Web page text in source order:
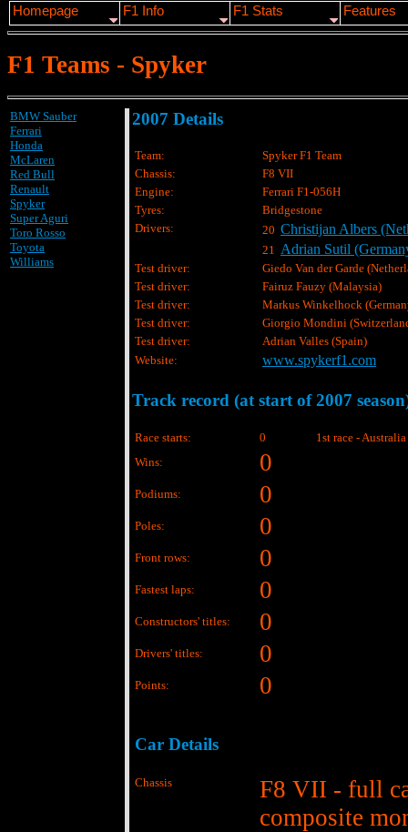
F1 Teams - Spyker
BMW Sauber
Ferrari
Honda
McLaren
Red Bull
Renault
Spyker
Super Aguri
Toro Rosso
Toyota
Williams
2007 Details
Team:
Spyker F1 Team
Chassis:
F8 VII
Engine:
Ferrari F1-056H
Tyres:
Bridgestone
Drivers:
20 Christijan Albers
21 Adrian Sutil
Test driver:
Giedo Van der Garde
Test driver:
Fairuz Fauzy (Malaysia)
Test driver:
Markus Winkelhock
Test driver:
Giorgio Mondini
Test driver:
Adrian Valles (Spain)
Website:
www.spykerf1.com
Track record (at start of 2007
Race starts: 0
1st race -
Wins:
0
Podiums: 0
Poles: 0
Front rows: 0
Fastest laps: 0
Constructors' titles: 0
Drivers' titles: 0
Points: 0
Car Details
Chassis
F8 VII - full
composite
Homepage F1 Info F1 Stats Features